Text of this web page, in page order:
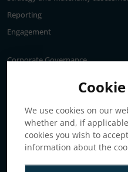
Reporting
Engagement
Corporate Governance
Articles of association
Board of Directors
Nomination committee
Audit committee
We use cookies on our
whether and, if
cookies you wish to
information about the